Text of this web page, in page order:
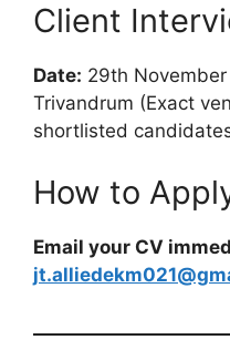
Client
Date: 29th
Trivandrum (Exact
shortlisted
How to
Email your CV